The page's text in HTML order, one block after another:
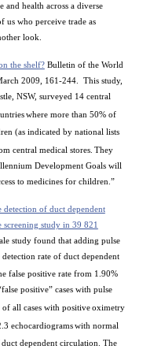
and health across a diverse
us who perceive trade as
look.
the shelf?Bulletin of the World
2009, 161-244.
This study,
NSW, surveyed 14 central
where more than 50% of
(as indicated by national lists
central medical stores. They
Development Goals will
to medicines for children.”
of duct dependent
screening study in 39 821
study found that adding pulse
rate of duct dependent
false positive rate from 1.90%
positive” cases with pulse
all cases with positiveoximetry
echocardiogramswith normal
duct dependent circulation. The